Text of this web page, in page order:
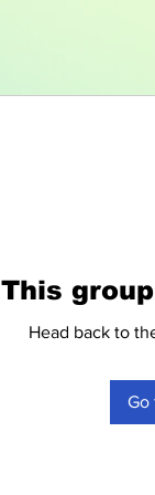
This
Head back to
Go